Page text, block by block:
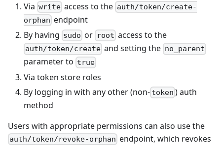
Via write access to the auth/token/create-
orphan endpoint
By having sudo or root access to the
auth/token/create and setting the no_parent
parameter to true
Via token store roles
By logging in with any other (non- token ) auth
method
Users with appropriate permissions can also use the
auth/token/revoke-orphan endpoint, which revokes